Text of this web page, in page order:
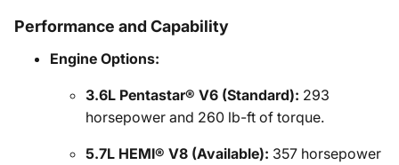
Performance and Capability
Engine Options:
3.6L Pentastar® V6 (Standard): 293
horsepower and 260 lb-ft of torque.
5.7L HEMI® V8 (Available): 357 horsepower